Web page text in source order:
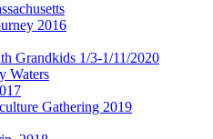
2016
Grandkids 1/3-1/11/2020
Waters
Gathering 2019